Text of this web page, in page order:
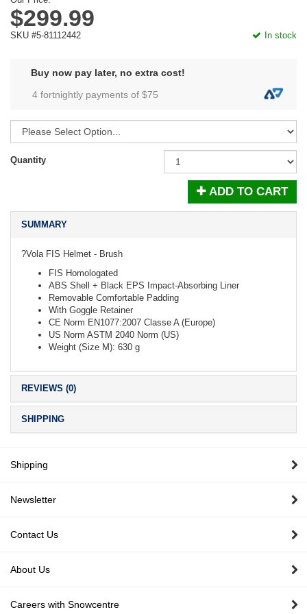
$299.99
SKU #5-81112442 In stock
Buy now pay later, no extra cost!
4 fortnightly payments of $75
Quantity
ADD TO CART
SUMMARY
?Vola FIS Helmet - Brush
FIS Homologated
ABS Shell + Black EPS Impact-Absorbing Liner
Removable Comfortable Padding
With Goggle Retainer
CE Norm EN1077:2007 Classe A (Europe)
US Norm ASTM 2040 Norm (US)
Weight (Size M): 630 g
REVIEWS (0)
SHIPPING
Shipping
Newsletter
Contact Us
About Us
Careers with Snowcentre